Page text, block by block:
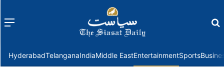
Menu
HyderabadTelanganaIndiaMiddle EastEntertainmentSports